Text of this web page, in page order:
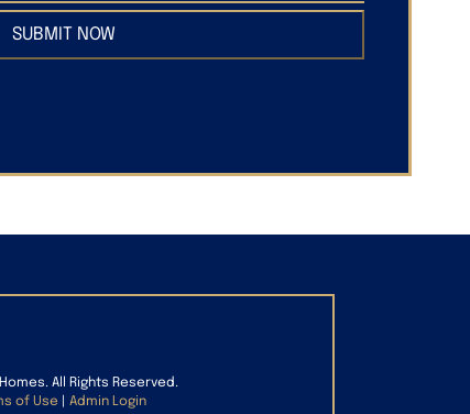
SUBMIT NOW
All Rights Reserved.
of Use Admin Login